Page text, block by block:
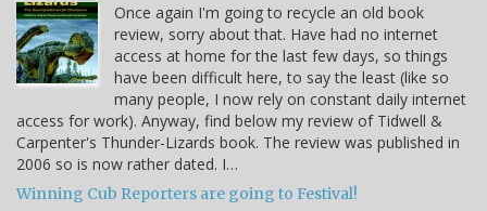
Once again I'm going to recycle an old book
review, sorry about that. Have had no internet
access at home for the last few days, so things
have been difficult here, to say the least (like so
many people, I now rely on constant daily internet
access for work). Anyway, find below my review of Tidwell &
Carpenter's Thunder-Lizards book. The review was published in
2006 so is now rather dated. I…
Winning Cub Reporters are going to Festival!